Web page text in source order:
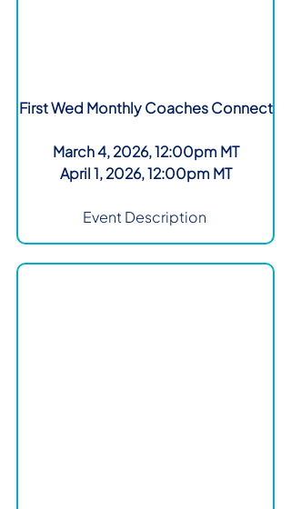
First Wed Monthly Coaches Connect
March 4, 2026, 12:00pm MT
April 1, 2026, 12:00pm MT
Event Description